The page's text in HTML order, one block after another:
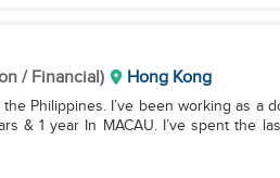
/ Financial) Hong Kong
the Philippines. I’ve been working as a
& 1 year In MACAU. I’ve spent the